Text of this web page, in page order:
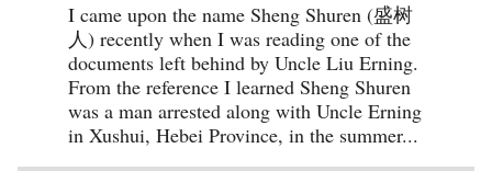
I came upon the name Sheng Shuren (盛树
人) recently when I was reading one of the
documents left behind by Uncle Liu Erning.
From the reference I learned Sheng Shuren
was a man arrested along with Uncle Erning
in Xushui, Hebei Province, in the summer...